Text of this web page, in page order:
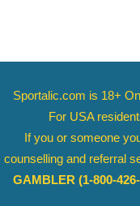
Sportalic.com is 18+
For USA
If you or someone
counselling and referral
GAMBLER (1-800-